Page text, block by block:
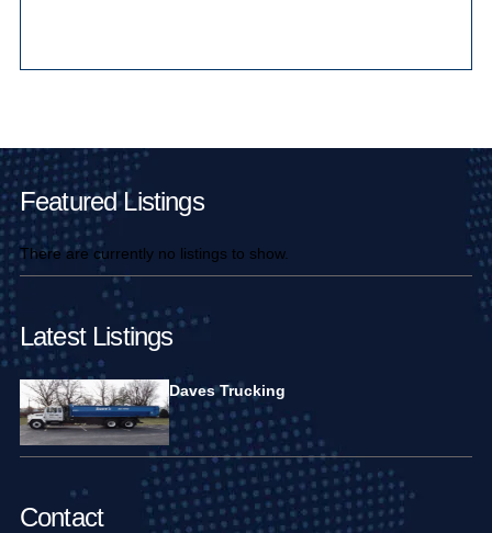
Featured Listings
There are currently no listings to show.
Latest Listings
Daves Trucking
Contact